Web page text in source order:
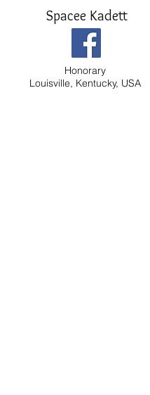
Spacee Kadett
Honorary
Louisville, Kentucky, USA